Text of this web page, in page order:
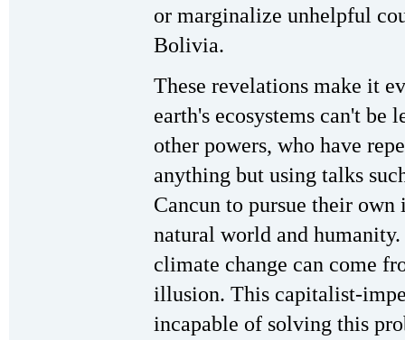
or marginalize unhelpful
Bolivia.
These revelations make it
earth's ecosystems can't be
other powers, who have
anything but using talks
Cancun to pursue their own
natural world and
climate change can come
illusion. This capitalist-
incapable of solving this